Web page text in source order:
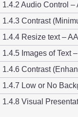
1.4.2 Audio Control –
1.4.3 Contrast
1.4.4 Resize text – AA
1.4.5 Images of Text
1.4.6 Contrast
1.4.7 Low or No
1.4.8 Visual